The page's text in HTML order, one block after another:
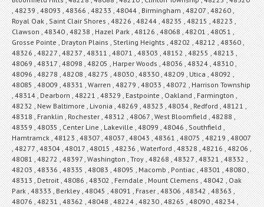
, 48239 , 48093 , 48366 , 48233 , 48044 , Birmingham , 48207 , 48260 ,
Royal Oak , Saint Clair Shores , 48226 , 48244 , 48235 , 48215 , 48223 ,
Clawson , 48340 , 48238 , Hazel Park , 48126 , 48068 , 48201 , 48051 ,
Grosse Pointe , Drayton Plains , Sterling Heights , 48202 , 48212 , 48360 ,
48326 , 48227 , 48237 , 48311 , 48071 , 48303 , 48152 , 48255 , 48213 ,
48069 , 48317 , 48098 , 48205 , Harper Woods , 48036 , 48324 , 48310 ,
48096 , 48278 , 48208 , 48275 , 48030 , 48330 , 48209 , Utica , 48092 ,
48085 , 48009 , 48331 , Warren , 48279 , 48033 , 48072 , Harrison Township
, 48314 , Dearborn , 48221 , 48329 , Eastpointe , Oakland , Farmington ,
48232 , New Baltimore , Livonia , 48269 , 48323 , 48034 , Redford , 48121 ,
48318 , Franklin , Rochester , 48312 , 48067 , West Bloomfield , 48288 ,
48359 , 48035 , Center Line , Lakeville , 48099 , 48046 , Southfield ,
Hamtramck , 48123 , 48307 , 48037 , 48043 , 48361 , 48075 , 48219 , 48007
, 48277 , 48304 , 48017 , 48015 , 48236 , Waterford , 48328 , 48216 , 48206 ,
48081 , 48272 , 48397 , Washington , Troy , 48268 , 48327 , 48321 , 48332 ,
48203 , 48336 , 48335 , 48083 , 48095 , Macomb , Pontiac , 48301 , 48080 ,
48313 , Detroit , 48086 , 48302 , Ferndale , Mount Clemens , 48042 , Oak
Park , 48333 , Berkley , 48045 , 48091 , Fraser , 48306 , 48342 , 48363 ,
48076 , 48231 , 48362 , 48048 , 48224 , 48230 , 48265 , 48090 , 48234 ,